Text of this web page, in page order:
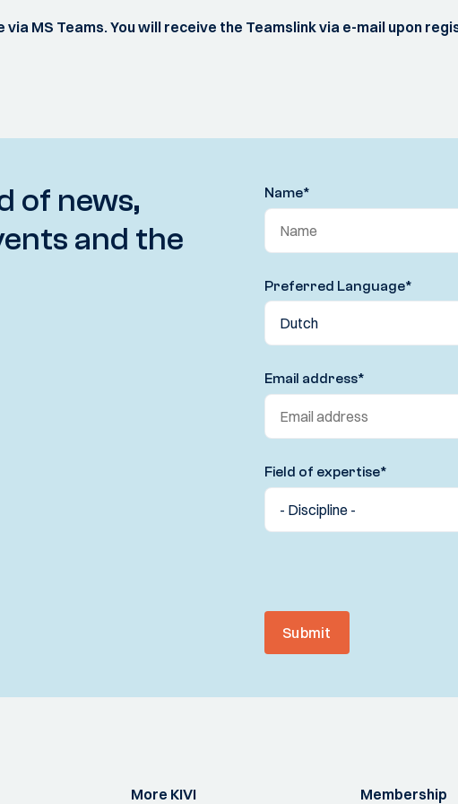
via MS Teams. You will receive the Teamslink via e-mail upon
of news,
and the
Name*
Preferred Language*
Email address*
Field of expertise*
Submit
More KIVI Membership